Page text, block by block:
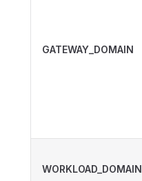
GATEWAY_DOMAIN
WORKLOAD_DOMAIN